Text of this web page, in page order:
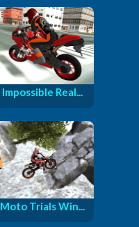
Impossible Real...
Moto Trials Win...